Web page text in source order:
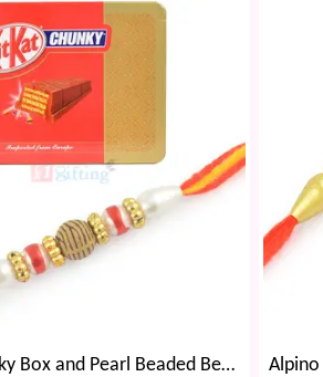
KitKat Chunky Box and Pearl Beaded Beautiful Rakhi Set